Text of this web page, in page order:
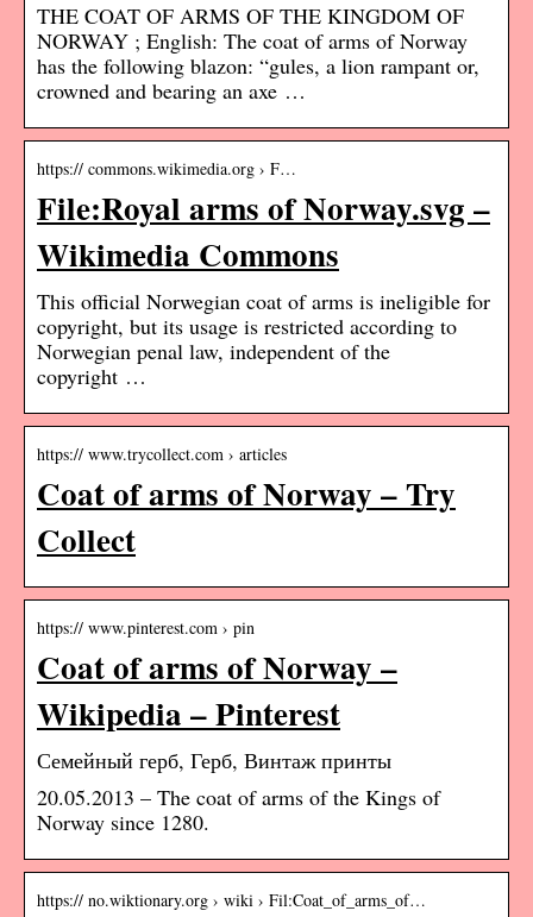
THE COAT OF ARMS OF THE KINGDOM OF
NORWAY ; English: The coat of arms of Norway
has the following blazon: “gules, a lion rampant or,
crowned and bearing an axe …
https:// commons.wikimedia.org › F…
File:Royal arms of Norway.svg –
Wikimedia Commons
This official Norwegian coat of arms is ineligible for
copyright, but its usage is restricted according to
Norwegian penal law, independent of the
copyright …
https:// www.trycollect.com › articles
Coat of arms of Norway – Try
Collect
https:// www.pinterest.com › pin
Coat of arms of Norway –
Wikipedia – Pinterest
Семейный герб, Герб, Винтаж принты
20.05.2013 – The coat of arms of the Kings of
Norway since 1280.
https:// no.wiktionary.org › wiki › Fil:Coat_of_arms_of…